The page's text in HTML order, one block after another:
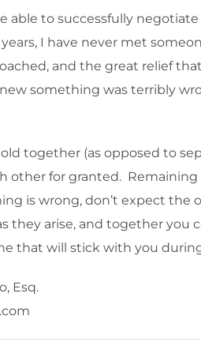
able to successfully
I have never met
and the great relief
something was terribly
together (as opposed to
other for granted.
is wrong, don’t expect the
they arise, and together
that will stick with you
Esq.